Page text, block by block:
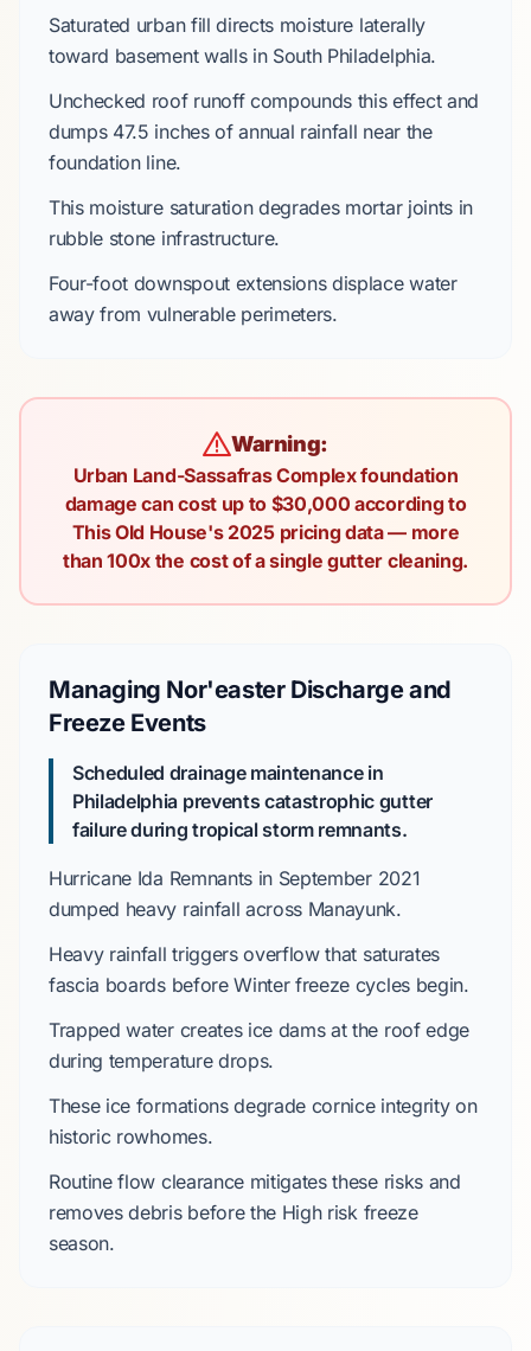
Saturated urban fill directs moisture laterally
toward basement walls in South Philadelphia.
Unchecked roof runoff compounds this effect and
dumps 47.5 inchesof annual rainfall near the
foundation line.
This moisture saturation degrades mortar joints in
rubble stone infrastructure.
Four-foot downspout extensions displace water
away from vulnerable perimeters.
Warning:
Urban Land-Sassafras Complex foundation
damage can cost up to $30,000 according to
This Old House's 2025 pricing data — more
than 100x the cost of a single gutter cleaning.
Managing Nor'easter Discharge and
Freeze Events
Scheduled drainage maintenance in
Philadelphia prevents catastrophic gutter
failure during tropical storm remnants.
Hurricane Ida Remnantsin September 2021
dumped heavy rainfall across Manayunk.
Heavy rainfall triggers overflow that saturates
fascia boards beforeWinterfreeze cycles begin.
Trapped water creates ice dams at the roof edge
during temperature drops.
These ice formations degrade corniceintegrity on
historic rowhomes.
Routine flow clearance mitigates these risks and
removes debris before the Highrisk freeze
season.